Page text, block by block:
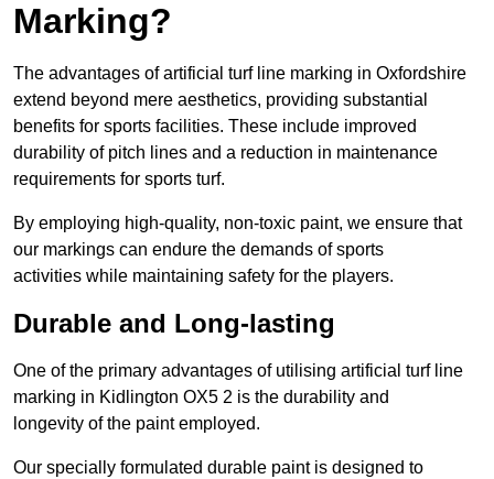
Marking?
The advantages of artificial turf line marking in Oxfordshire
extend beyond mere aesthetics, providing substantial
benefits for sports facilities. These include improved
durability of pitch lines and a reduction in maintenance
requirements for sports turf.
By employing high-quality, non-toxic paint, we ensure that
our markings can endure the demands of sports
activities while maintaining safety for the players.
Durable and Long-lasting
One of the primary advantages of utilising artificial turf line
marking in Kidlington OX5 2 is the durability and
longevity of the paint employed.
Our specially formulated durable paint is designed to